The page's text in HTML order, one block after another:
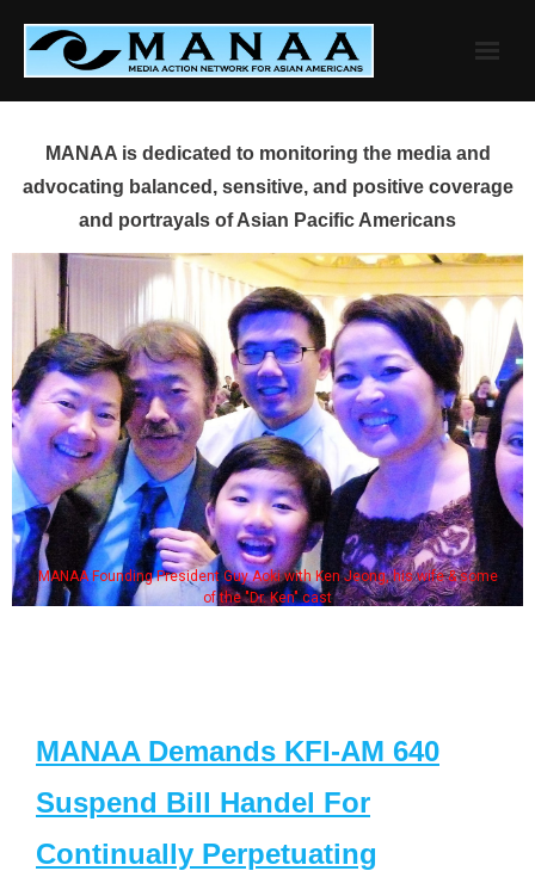
content
MANAA is dedicated to monitoring the media and
advocating balanced, sensitive, and positive coverage
and portrayals of Asian Pacific Americans
MANAA Founding President Guy Aoki with Ken Jeong, his wife & some
of the "Dr. Ken" cast
MANAA Demands KFI-AM 640
Suspend Bill Handel For
Continually Perpetuating